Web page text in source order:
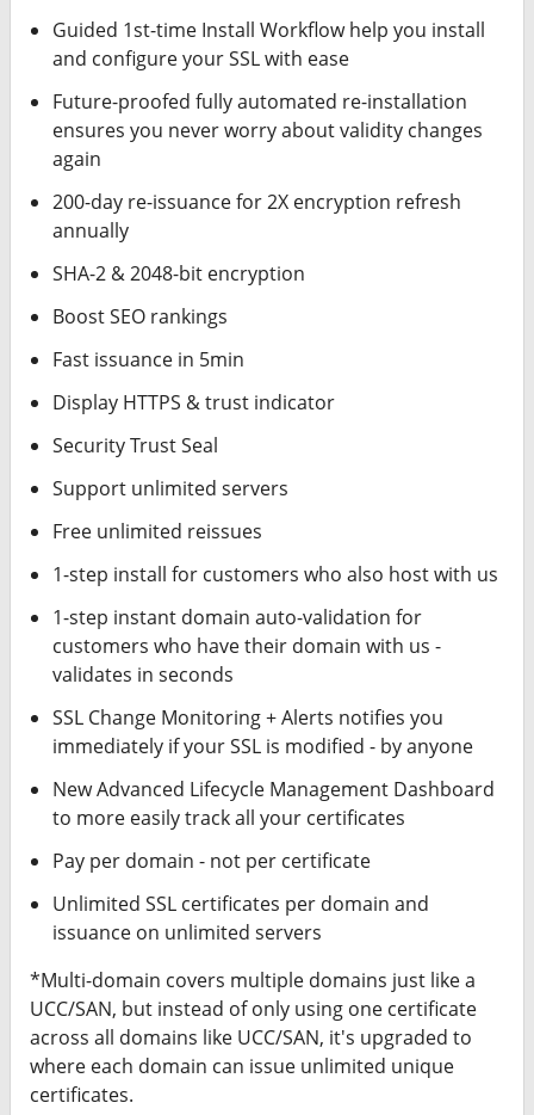
Guided 1st-time Install Workflow help you install
and configure your SSL with ease
Future-proofed fully automated re-installation
ensures you never worry about validity changes
again
200-day re-issuance for 2X encryption refresh
annually
SHA-2 & 2048-bit encryption
Boost SEO rankings
Fast issuance in 5min
Display HTTPS & trust indicator
Security Trust Seal
Support unlimited servers
Free unlimited reissues
1-step install for customers who also host with us
1-step instant domain auto-validation for
customers who have their domain with us -
validates in seconds
SSL Change Monitoring + Alerts notifies you
immediately if your SSL is modified - by anyone
New Advanced Lifecycle Management Dashboard
to more easily track all your certificates
Pay per domain - not per certificate
Unlimited SSL certificates per domain and
issuance on unlimited servers
*Multi-domain covers multiple domains just like a
UCC/SAN, but instead of only using one certificate
across all domains like UCC/SAN, it's upgraded to
where each domain can issue unlimited unique
certificates.